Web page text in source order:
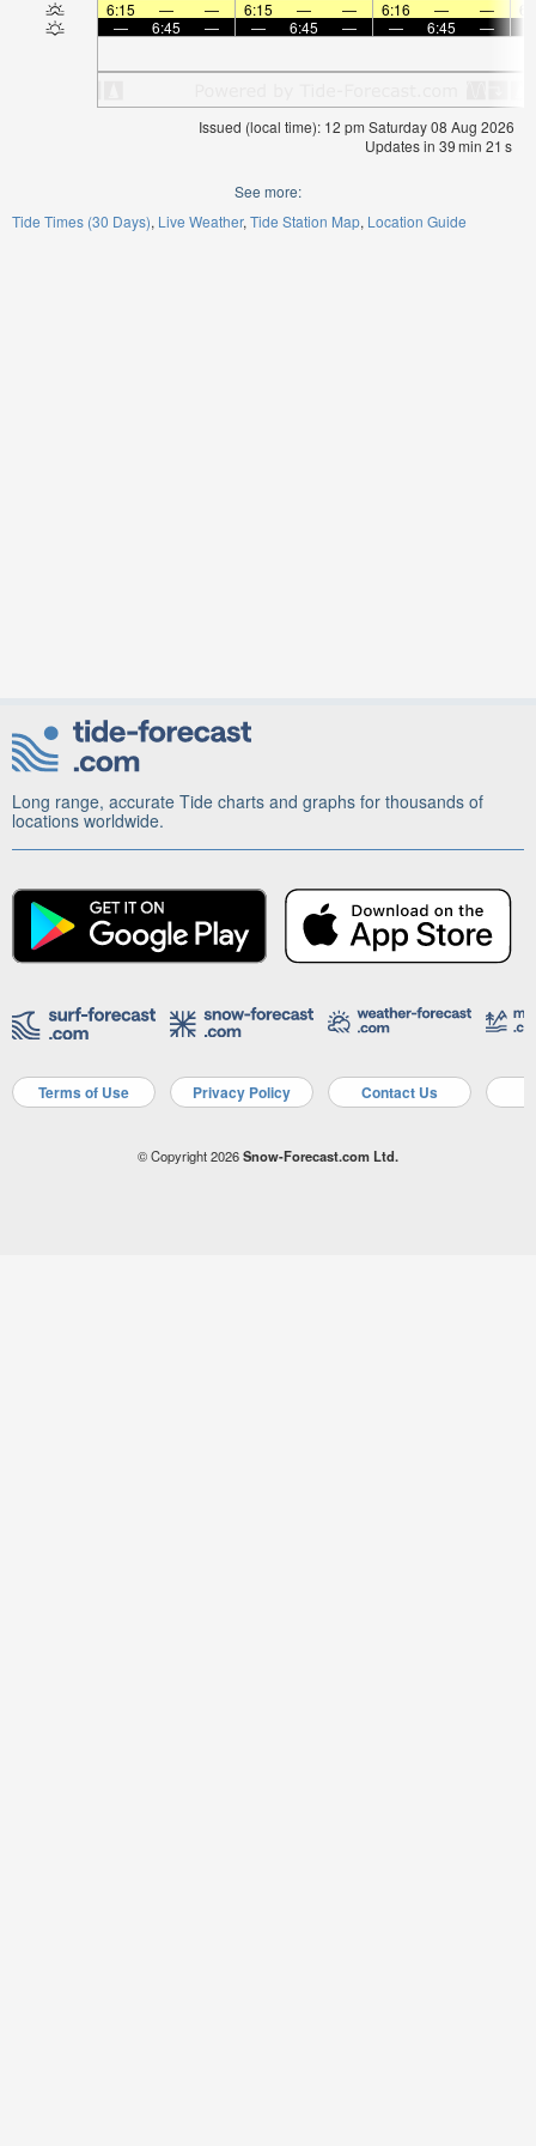
6:15
— — 6:15 — — 6:16 — —
—
6:45 — — 6:45 — — 6:45 —
Issued (local time): 12 pm Saturday 08 Aug 2026
Updates in 39min 20 s
See more:
Tide Times (30 Days) Live Weather Tide Station Map Location Guide
Long range, accurate Tide charts and graphs for thousands of
locations worldwide.
Terms of Use Privacy Policy Contact Us
© Copyright 2026Snow-Forecast.com Ltd.